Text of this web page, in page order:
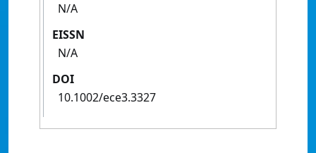
N/A
EISSN
N/A
DOI
10.1002/ece3.3327